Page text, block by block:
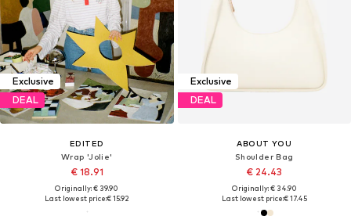
Exclusive
DEAL
EDITED
Wrap 'Jolie'
€ 18.91
Originally: € 39.90
Last lowest price:€ 15.92
Exclusive
DEAL
ABOUT YOU
Shoulder Bag
€ 24.43
Originally: € 34.90
Last lowest price:€ 17.45